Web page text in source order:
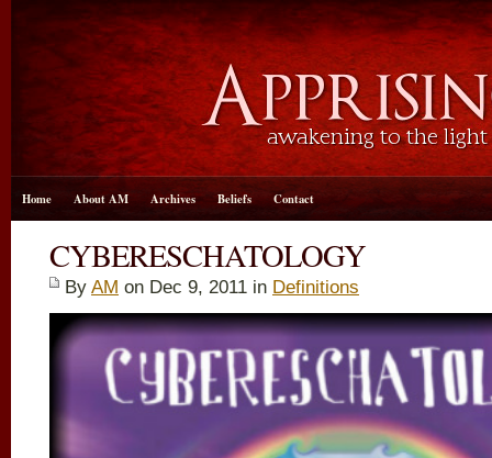
Home About AM Archives Beliefs Contact
CYBERESCHATOLOGY
By AM on Dec 9, 2011 in Definitions